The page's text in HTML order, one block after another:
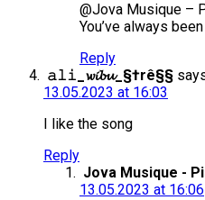
@Jova Musique –
You’ve always
Reply
𝚊𝚕𝚒_𝔀𝓲𝓫𝓾_§†rê§§
13.05.2023 at 16:03
I like the song
Reply
Jova Musique -
13.05.2023 at 16:06